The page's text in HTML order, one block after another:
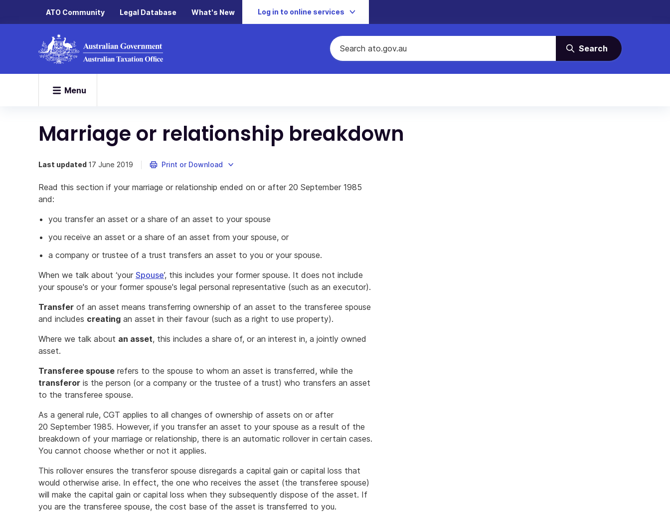
ATO Community Legal Database What's New Log in to online services
Search
Menu
Marriage or relationship breakdown
Last updated 17 June 2019 Print or Download
Read this section if your marriage or relationship ended on or after 20 September 1985
and:
you transfer an asset or a share of an asset to your spouse
you receive an asset or a share of an asset from your spouse, or
a company or trustee of a trust transfers an asset to you or your spouse.
When we talk about ‘your Spouse’, this includes your former spouse. It does not include
your spouse's or your former spouse's legal personal representative (such as an executor).
Transfer of an asset means transferring ownership of an asset to the transferee spouse
and includes creating an asset in their favour (such as a right to use property).
Where we talk about an asset, this includes a share of, or an interest in, a jointly owned
asset.
Transferee spouse refers to the spouse to whom an asset is transferred, while the
transferor is the person (or a company or the trustee of a trust) who transfers an asset
to the transferee spouse.
As a general rule, CGT applies to all changes of ownership of assets on or after
20 September 1985. However, if you transfer an asset to your spouse as a result of the
breakdown of your marriage or relationship, there is an automatic rollover in certain cases.
You cannot choose whether or not it applies.
This rollover ensures the transferor spouse disregards a capital gain or capital loss that
would otherwise arise. In effect, the one who receives the asset (the transferee spouse)
will make the capital gain or capital loss when they subsequently dispose of the asset. If
you are the transferee spouse, the cost base of the asset is transferred to you.